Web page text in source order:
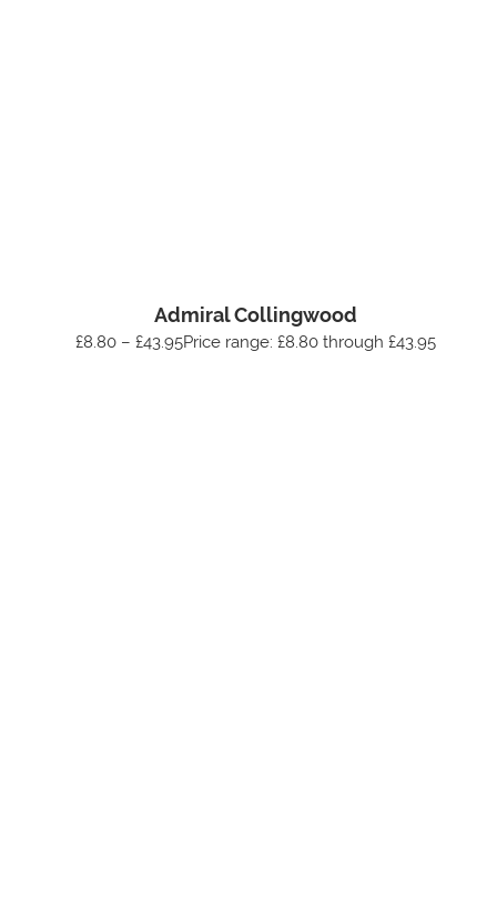
Admiral Collingwood
£8.80 – £43.95Price range: £8.80 through £43.95